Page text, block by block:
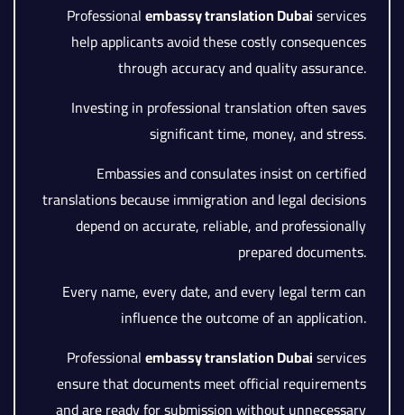
Professionalembassy translation Dubaiservices
help applicants avoid these costly consequences
through accuracy and quality assurance.
Investing in professional translation often saves
significant time, money, and stress.
Embassies and consulates insist on certified
translations because immigration and legal decisions
depend on accurate, reliable, and professionally
prepared documents.
Every name, every date, and every legal term can
influence the outcome of an application.
Professionalembassy translation Dubaiservices
ensure that documents meet official requirements
and are ready for submission without unnecessary